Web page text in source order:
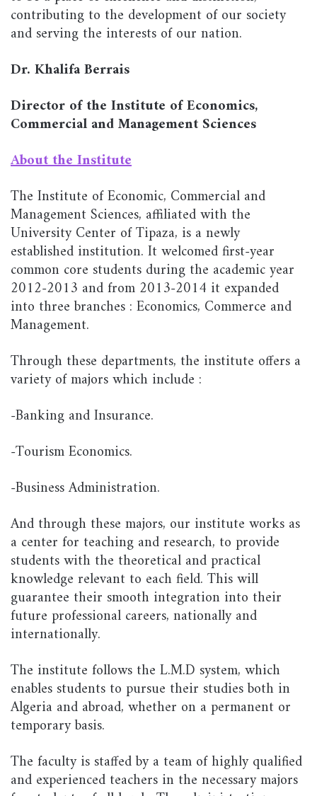
contributing to the development of our society
and serving the interests of our nation.
Dr. Khalifa Berrais
Director of the Institute of Economics,
Commercial and Management Sciences
About the Institute
The Institute of Economic, Commercial and
Management Sciences, affiliated with the
University Center of Tipaza, is a newly
established institution. It welcomed first-year
common core students during the academic year
2012-2013 and from 2013-2014 it expanded
into three branches : Economics, Commerce and
Management.
Through these departments, the institute offers a
variety of majors which include :
-Banking and Insurance.
-Tourism Economics.
-Business Administration.
And through these majors, our institute works as
a center for teaching and research, to provide
students with the theoretical and practical
knowledge relevant to each field. This will
guarantee their smooth integration into their
future professional careers, nationally and
internationally.
The institute follows the L.M.D system, which
enables students to pursue their studies both in
Algeria and abroad, whether on a permanent or
temporary basis.
The faculty is staffed by a team of highly qualified
and experienced teachers in the necessary majors